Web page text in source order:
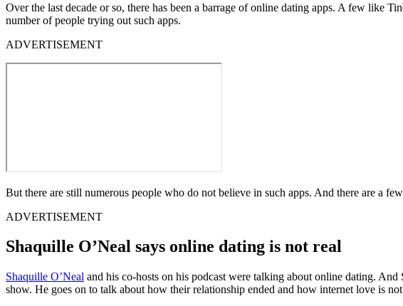
Over the last decade or so, there has been a barrage of online dating apps. A few like
number of people trying out such apps.
ADVERTISEMENT
But there are still numerous people who do not believe in such apps. And there are a
ADVERTISEMENT
Shaquille O’Neal says online dating is not real
Shaquille O’Neal and his co-hosts on his podcast were talking about online dating.
show. He goes on to talk about how their relationship ended and how internet love is